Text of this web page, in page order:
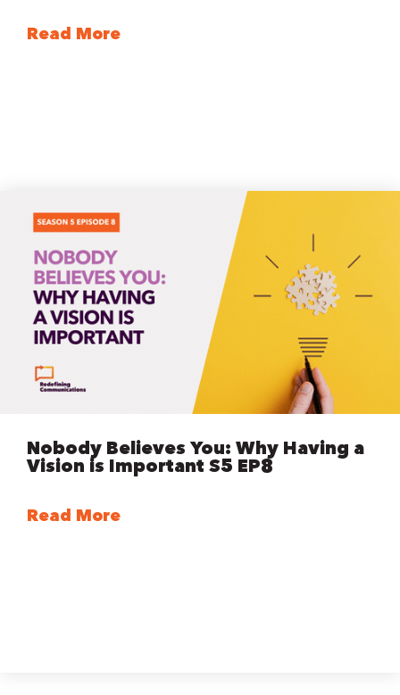
Read More
Nobody Believes You: Why Having a
Vision is Important S5 EP8
Read More